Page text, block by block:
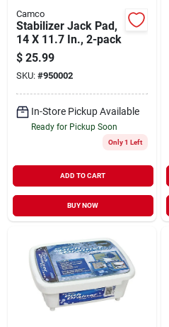
Camco
Stabilizer Jack Pad,
14 X 11.7 In., 2-pack
$ 25.99
SKU: #950002
In-Store Pickup Available
Ready for Pickup Soon
Only 1 Left
ADD TO CART
BUY NOW